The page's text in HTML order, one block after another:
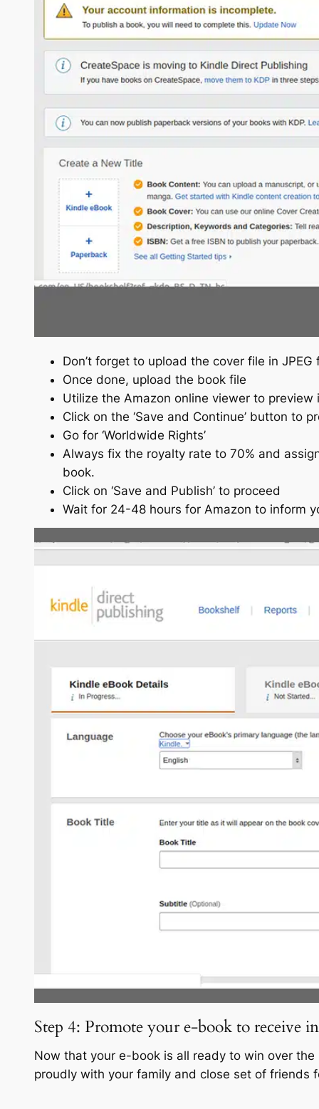
Don’t forget to upload the cover file in JPEG
Once done, upload the book file
Utilize the Amazon online viewer to preview
Click on the ‘Save and Continue’ button to
Go for ‘Worldwide Rights’
Always fix the royalty rate to 70% and
book.
Click on ‘Save and Publish’ to proceed
Wait for 24-48 hours for Amazon to inform
Step 4: Promote your e-book to receive
Now that your e-book is all ready to win over
proudly with your family and close set of friends